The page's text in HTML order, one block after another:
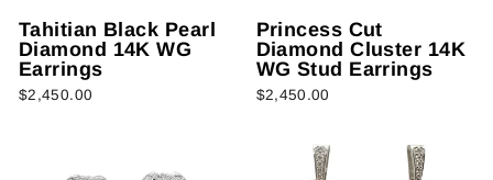
Tahitian Black Pearl
Diamond 14K WG
Earrings
$2,450.00
Princess Cut
Diamond Cluster 14K
WG Stud Earrings
$2,450.00